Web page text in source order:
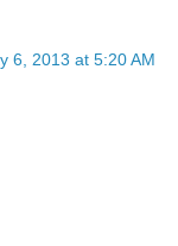
6, 2013 at 5:20 AM